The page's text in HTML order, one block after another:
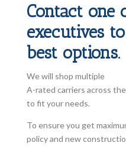
Contact one
executives
best options.
We will shop multiple
A-rated carriers across
to fit your needs.
To ensure you get
policy and new